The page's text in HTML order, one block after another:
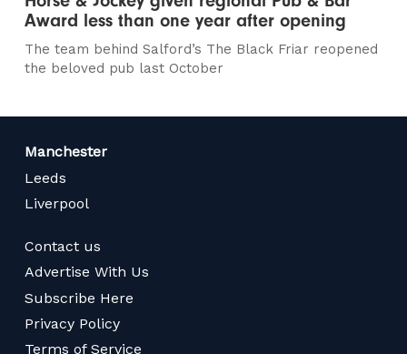
Award less than one year after opening
The team behind Salford’s The Black Friar reopened
the beloved pub last October
Manchester
Leeds
Liverpool
Contact us
Advertise With Us
Subscribe Here
Privacy Policy
Terms of Service